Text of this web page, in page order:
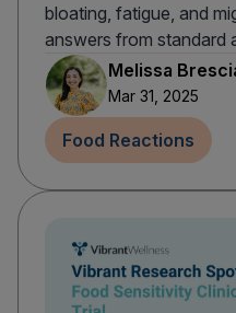
bloating, fatigue, and
answers from standard
Melissa
Mar 31, 2025
Food Reactions